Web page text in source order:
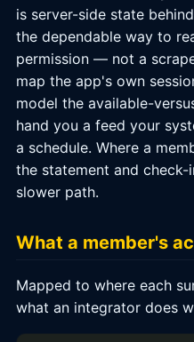
is server-side state
the dependable way to
permission — not a
map the app's own
model the available-
hand you a feed your
a schedule. Where a
the statement and
slower path.
What a member's
Mapped to where each
what an integrator does